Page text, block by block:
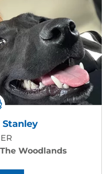
Woodlands